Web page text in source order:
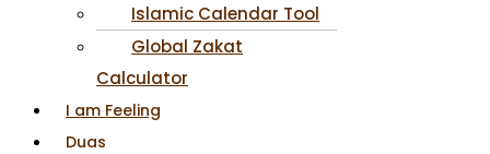
Islamic Calendar Tool
Global Zakat
Calculator
I am Feeling
Duas